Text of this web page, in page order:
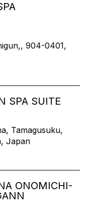
904-0401,
SPA SUITE
Tamagusuku,
Japan
ONOMICHI-